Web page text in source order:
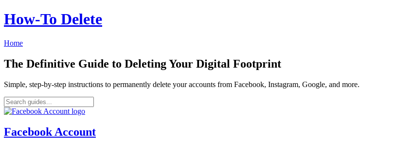
How‑To Delete
Home
The Definitive Guide to Deleting Your Digital Footprint
Simple, step-by-step instructions to permanently delete your accounts from Facebook, Instagram, Google, and more.
Facebook Account